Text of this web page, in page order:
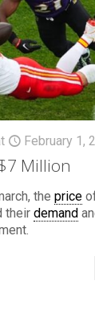
February 1,
Million
the price
their demand